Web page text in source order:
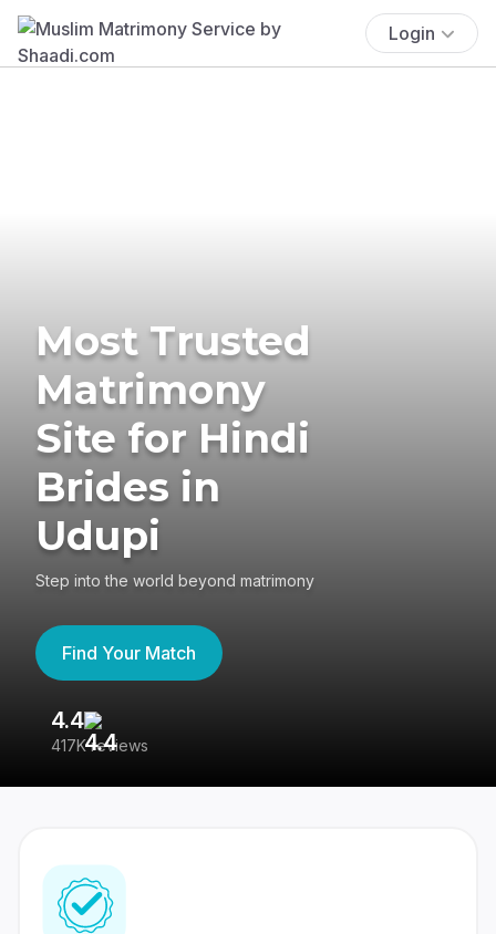
Login
Most Trusted
Matrimony
Site for Hindi
Brides in
Udupi
Step into the world beyond matrimony
Find Your Match
4.4
417K reviews